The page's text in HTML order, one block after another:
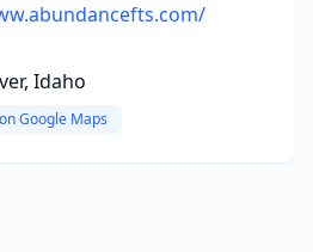
Idaho
Google Maps